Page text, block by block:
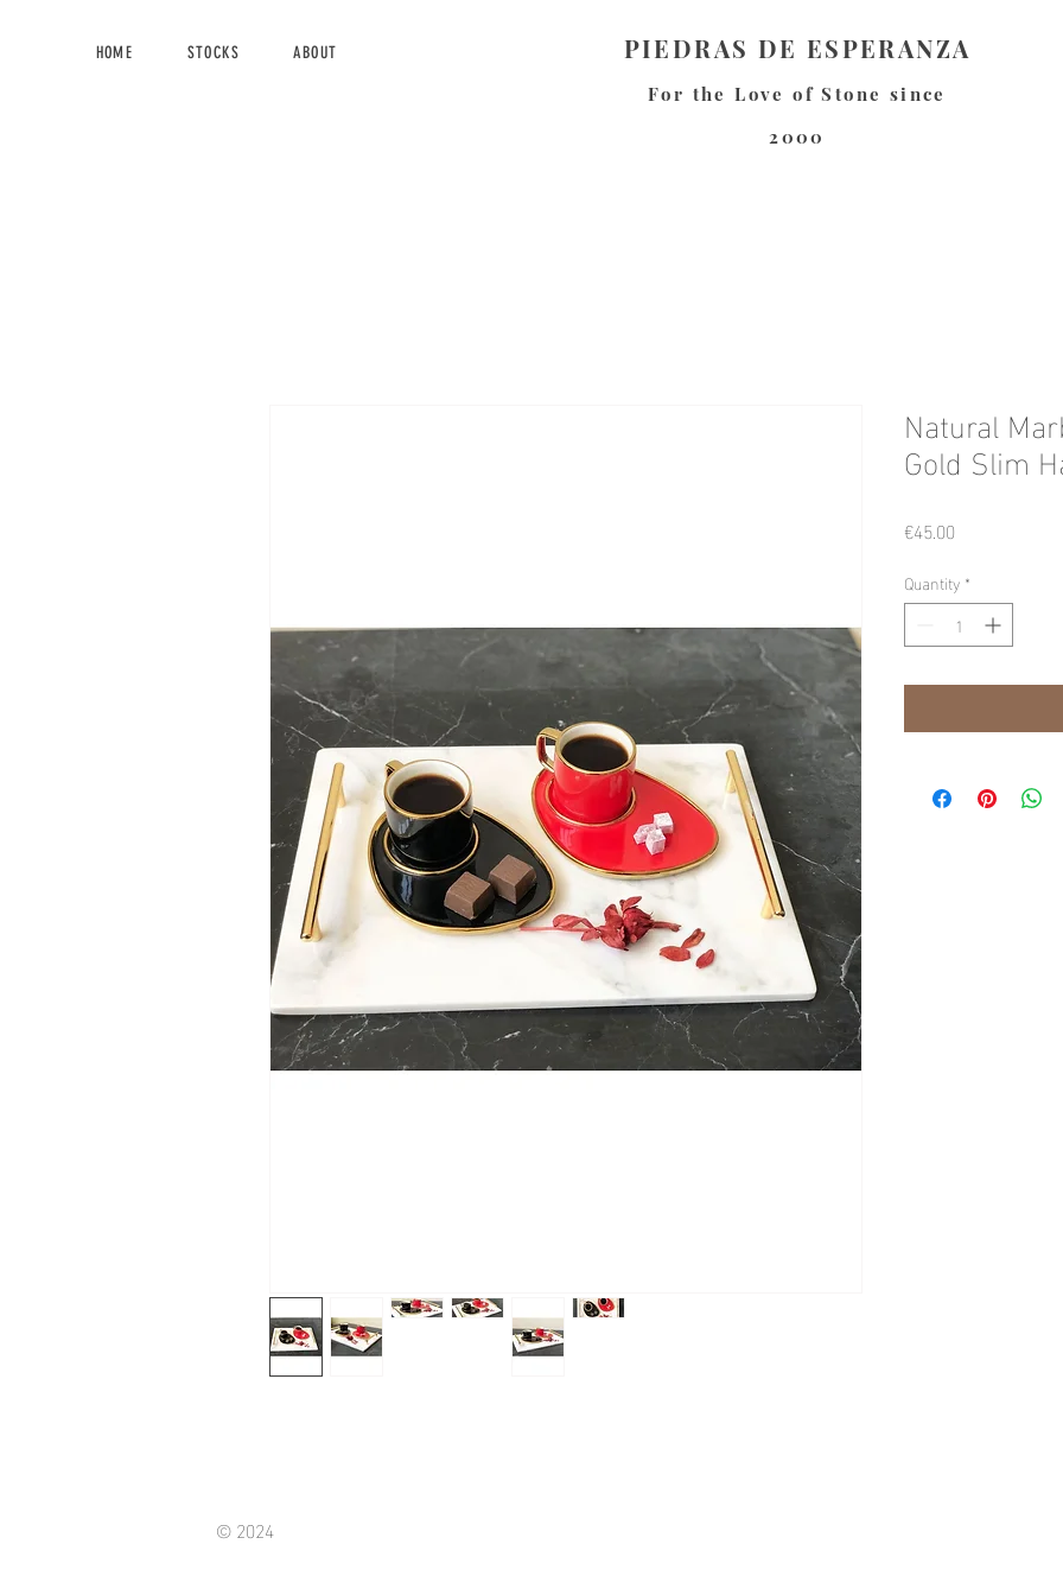
HOME STOCKS ABOUT PIEDRAS DE ESPERANZA
For the Love of Stone since
2000
Natural
Gold Slim
€45.00
Quantity *
© 2024